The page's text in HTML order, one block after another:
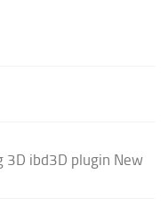
3D ibd3D plugin New